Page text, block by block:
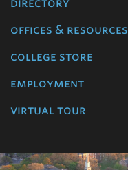
directory
offices & resources
college store
employment
virtual tour